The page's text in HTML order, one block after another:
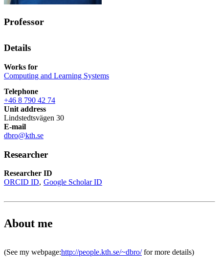
Professor
Details
Works for
Computing and Learning Systems
Telephone
+46 8 790 42 74
Unit address
Lindstedtsvägen 30
E-mail
dbro@kth.se
Researcher
Researcher ID
ORCID ID Google Scholar ID
About me
(See my webpage:http://people.kth.se/~dbro/for more details)